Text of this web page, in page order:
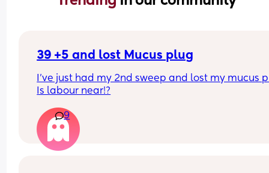
39 +5 and lost Mucus plug
I’ve just had my 2nd sweep and lost my mucus
Is labour near!?
9